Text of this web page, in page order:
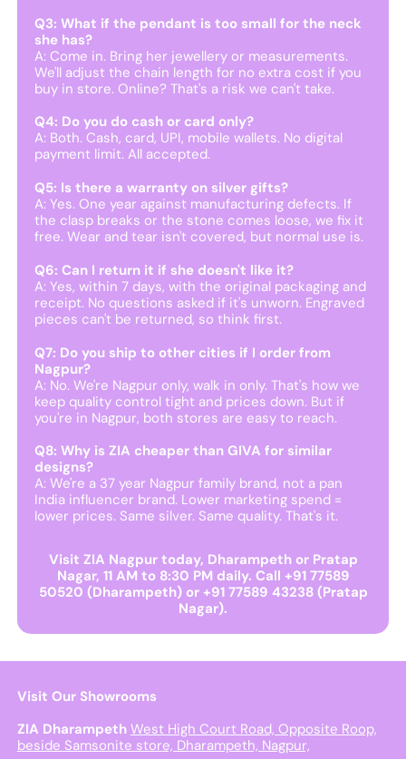
Q3: What if the pendant is too small for the neck
she has?
A: Come in. Bring her jewellery or measurements.
We'll adjust the chain length for no extra cost if you
buy in store. Online? That's a risk we can't take.
Q4: Do you do cash or card only?
A: Both. Cash, card, UPI, mobile wallets. No digital
payment limit. All accepted.
Q5: Is there a warranty on silver gifts?
A: Yes. One year against manufacturing defects. If
the clasp breaks or the stone comes loose, we fix it
free. Wear and tear isn't covered, but normal use is.
Q6: Can I return it if she doesn't like it?
A: Yes, within 7 days, with the original packaging and
receipt. No questions asked if it's unworn. Engraved
pieces can't be returned, so think first.
Q7: Do you ship to other cities if I order from
Nagpur?
A: No. We're Nagpur only, walk in only. That's how we
keep quality control tight and prices down. But if
you're in Nagpur, both stores are easy to reach.
Q8: Why is ZIA cheaper than GIVA for similar
designs?
A: We're a 37 year Nagpur family brand, not a pan
India influencer brand. Lower marketing spend =
lower prices. Same silver. Same quality. That's it.
Visit ZIA Nagpur today, Dharampeth or Pratap
Nagar, 11 AM to 8:30 PM daily. Call +91 77589
50520 (Dharampeth) or +91 77589 43238 (Pratap
Nagar).
Visit Our Showrooms
ZIA Dharampeth West High Court Road, Opposite Roop,
beside Samsonite store, Dharampeth, Nagpur,